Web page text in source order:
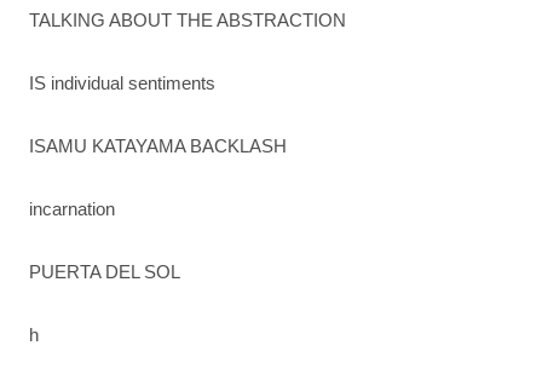
TALKING ABOUT THE ABSTRACTION
IS individual sentiments
ISAMU KATAYAMA BACKLASH
incarnation
PUERTA DEL SOL
h